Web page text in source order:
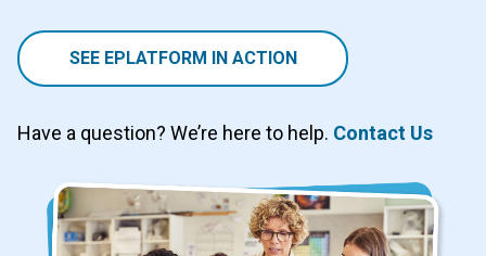
SEE EPLATFORM IN ACTION
Have a question? We’re here to help. Contact Us